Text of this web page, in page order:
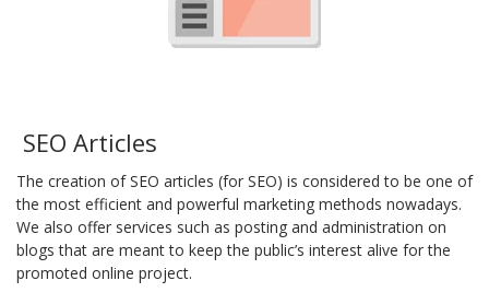
SEO Articles
The creation of SEO articles (for SEO) is considered to be one of
the most efficient and powerful marketing methods nowadays.
We also offer services such as posting and administration on
blogs that are meant to keep the public’s interest alive for the
promoted online project.